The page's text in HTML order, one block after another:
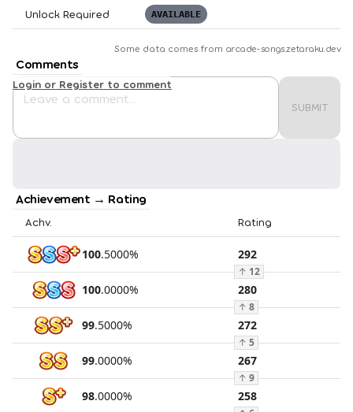
Unlock Required AVAILABLE
Some data comes from arcade-songs.zetaraku.dev
Comments
SUBMIT
Login or Register to comment
Achievement → Rating
Achv. Rating
100.5000% 292
↑ 12
100.0000% 280
↑ 8
99.5000% 272
↑ 5
99.0000% 267
↑ 9
98.0000% 258